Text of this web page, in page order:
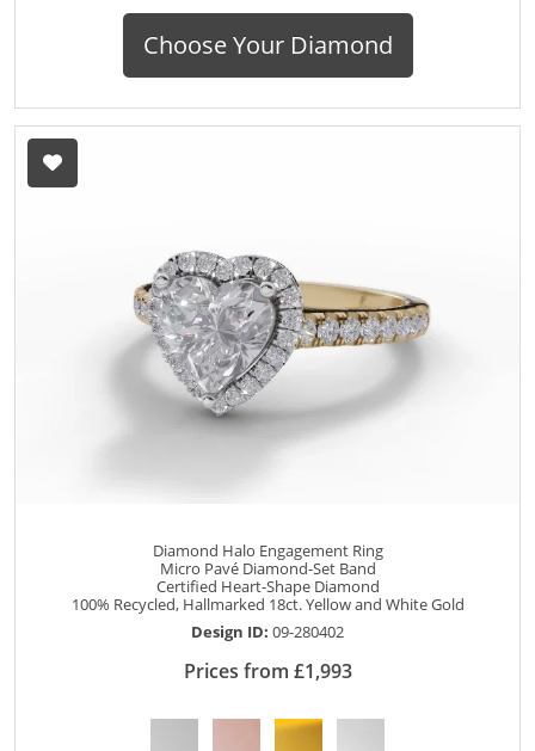
Choose Your Diamond
Diamond Halo Engagement Ring
Micro Pavé Diamond-Set Band
Certified Heart-Shape Diamond
100% Recycled, Hallmarked 18ct. Yellow and White Gold
Design ID: 09-280402
Prices from £1,993